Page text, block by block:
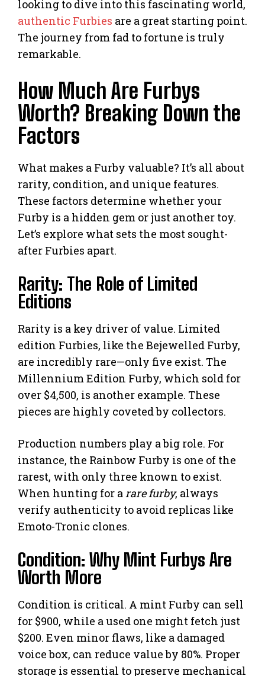
looking to dive into this fascinating world,
authentic Furbies are a great starting point.
The journey from fad to fortune is truly
remarkable.
How Much Are Furbys
Worth? Breaking Down the
Factors
What makes a Furby valuable? It’s all about
rarity, condition, and unique features.
These factors determine whether your
Furby is a hidden gem or just another toy.
Let’s explore what sets the most sought-
after Furbies apart.
Rarity: The Role of Limited
Editions
Rarity is a key driver of value. Limited
edition Furbies, like the Bejewelled Furby,
are incredibly rare—only five exist. The
Millennium Edition Furby, which sold for
over $4,500, is another example. These
pieces are highly coveted by collectors.
Production numbers play a big role. For
instance, the Rainbow Furby is one of the
rarest, with only three known to exist.
When hunting for arare furby, always
verify authenticity to avoid replicas like
Emoto-Tronic clones.
Condition: Why Mint Furbys Are
Worth More
Condition is critical. A mint Furby can sell
for $900, while a used one might fetch just
$200. Even minor flaws, like a damaged
voice box, can reduce value by 80%. Proper
storage is essential to preserve mechanical